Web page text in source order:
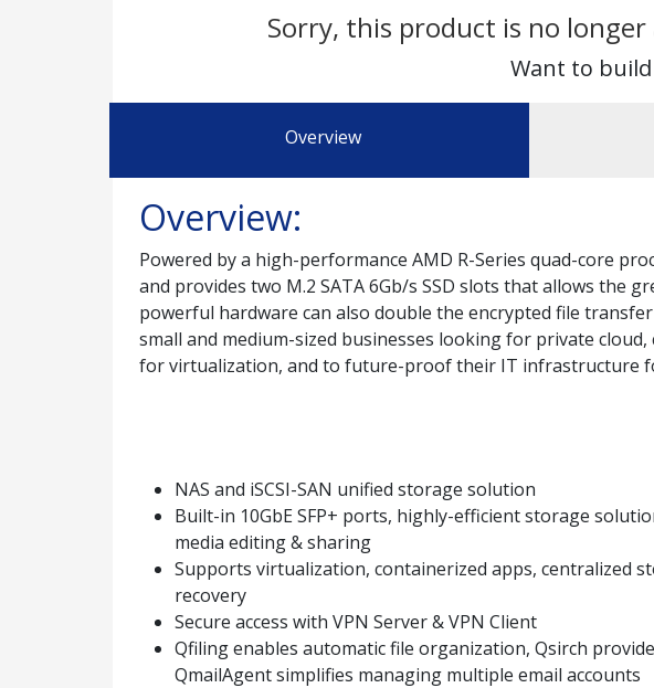
Sorry, this product is no longer
Want to
Overview
Overview:
Powered by a high-performance AMD R-Series quad-core
and provides two M.2 SATA 6Gb/s SSD slots that allows the
powerful hardware can also double the encrypted file
small and medium-sized businesses looking for private
for virtualization, and to future-proof their IT infrastructure
NAS and iSCSI-SAN unified storage solution
Built-in 10GbE SFP+ ports, highly-efficient storage
media editing & sharing
Supports virtualization, containerized apps, centralized
recovery
Secure access with VPN Server & VPN Client
Qfiling enables automatic file organization, Qsirch
QmailAgent simplifies managing multiple email accounts